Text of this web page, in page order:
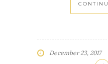
December 23, 2017